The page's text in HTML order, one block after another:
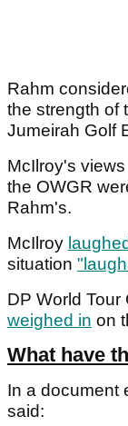
Rahm
the strength of
Jumeirah Golf
McIlroy's
the OWGR
Rahm's.
McIlroy laughed
situation
DP World
weighed in on
What have
In a document
said: